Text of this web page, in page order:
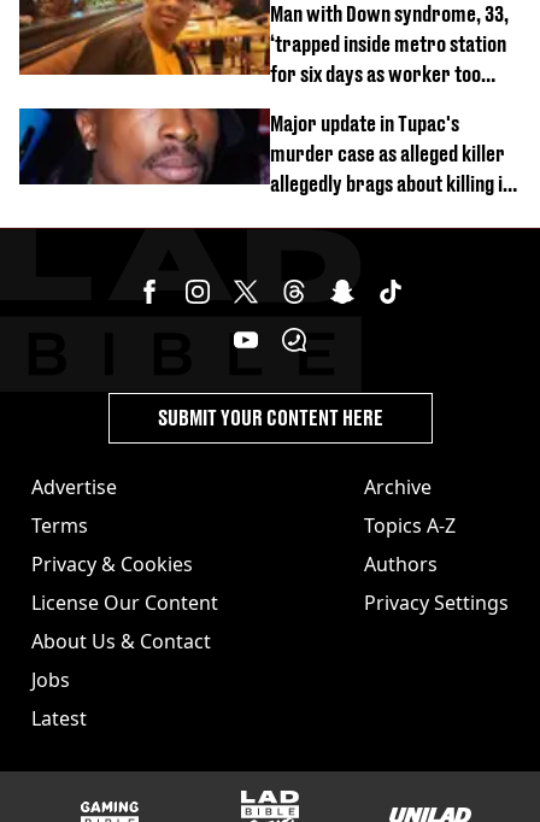
Man with Down syndrome, 33,
‘trapped inside metro station
for six days as worker too
Major update in Tupac's
murder case as alleged killer
allegedly brags about killing in
Advertise
Terms
Privacy & Cookies
License Our Content
About Us & Contact
Jobs
Latest
Archive
Topics A-Z
Authors
Privacy Settings
SUBMIT YOUR CONTENT HERE